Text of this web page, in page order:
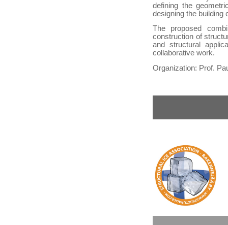
defining the
designing the building
The proposed
construction of
and structural
collaborative work.
Organization: Prof.